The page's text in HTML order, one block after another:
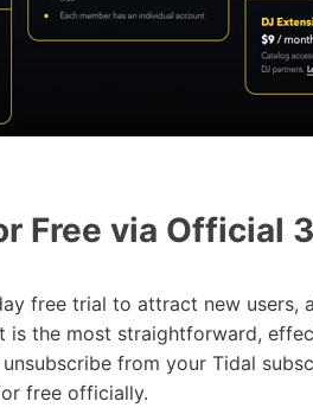
Free via Official
free trial to attract new users,
is the most straightforward,
from your Tidal
free officially.